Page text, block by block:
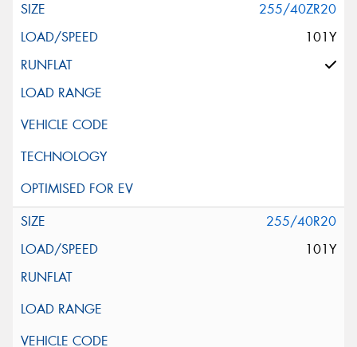
255/40ZR20
101Y
255/40R20
101Y